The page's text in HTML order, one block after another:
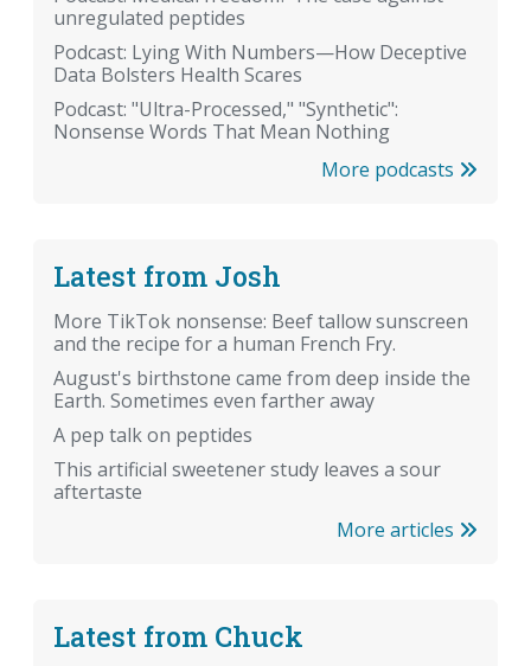
unregulated peptides
Podcast: Lying With Numbers—How Deceptive
Data Bolsters Health Scares
Podcast: "Ultra-Processed," "Synthetic":
Nonsense Words That Mean Nothing
More podcasts
Latest from Josh
More TikTok nonsense: Beef tallow sunscreen
and the recipe for a human French Fry.
August's birthstone came from deep inside the
Earth. Sometimes even farther away
A pep talk on peptides
This artificial sweetener study leaves a sour
aftertaste
More articles
Latest from Chuck